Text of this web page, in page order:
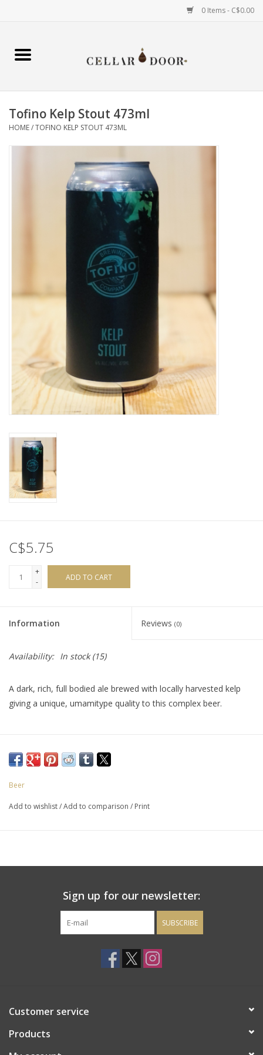
0 Items - C$0.00
Home
Wine
Spirits
Tofino Kelp Stout 473ml
HOME/TOFINO KELP STOUT 473ML
C$5.75
+
-
ADD TO CART
Information Reviews (0)
Availability: In stock(15)
A dark, rich, full bodied ale brewed with locally harvested kelp
giving a unique, umamitype quality to this complex beer.
Beer
Add to wishlist/Add to comparison / Print
Sign up for our newsletter:
SUBSCRIBE
Customer service
Products